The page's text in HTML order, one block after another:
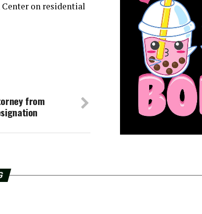
on residential
from